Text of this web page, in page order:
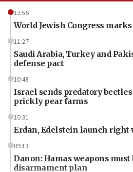
12:56
World Jewish Congress
11:27
Saudi Arabia, Turkey and
defense pact
10:48
Israel sends predatory beetles
prickly pear farms
10:31
Erdan, Edelstein launch
09:13
Danon: Hamas weapons must
disarmament plan